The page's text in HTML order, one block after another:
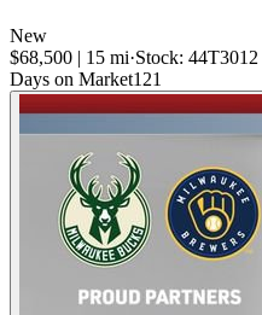
New
$68,500 | 15 mi·Stock: 44T3012
Days on Market121